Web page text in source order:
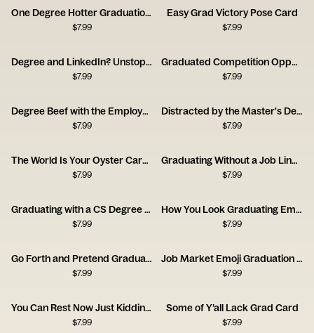
One Degree Hotter Graduation Card
$7.99
Easy Grad Victory Pose Card
$7.99
Degree and LinkedIn? Unstoppable Card
$7.99
Graduated Competition Opponent Card
$7.99
Degree Beef with the Employer Card
$7.99
Distracted by the Master's Degree Card
$7.99
The World Is Your Oyster Career Forecast Card
$7.99
Graduating Without a Job Lined Up Card
$7.99
Graduating with a CS Degree Card
$7.99
How You Look Graduating Emoji Card
$7.99
Go Forth and Pretend Graduation Card
$7.99
Job Market Emoji Graduation Card
$7.99
You Can Rest Now Just Kidding Card
$7.99
Some of Y’all Lack Grad Card
$7.99